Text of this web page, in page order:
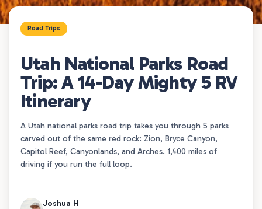
Road Trips
Utah National Parks Road
Trip: A 14-Day Mighty 5 RV
Itinerary
A Utah national parks road trip takes you through 5 parks
carved out of the same red rock: Zion, Bryce Canyon,
Capitol Reef, Canyonlands, and Arches. 1,400 miles of
driving if you run the full loop.
Joshua H